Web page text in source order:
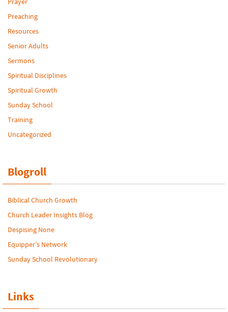
Preaching
Resources
Senior Adults
Sermons
Spiritual Disciplines
Spiritual Growth
Sunday School
Training
Uncategorized
Blogroll
Biblical Church Growth
Church Leader Insights Blog
Despising None
Equipper’s Network
Sunday School Revolutionary
Links